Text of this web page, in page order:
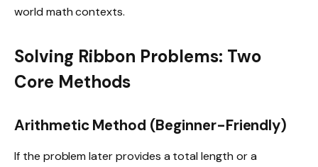
world math contexts.
Solving Ribbon Problems: Two
Core Methods
Arithmetic Method (Beginner-Friendly)
If the problem later provides a total length or a